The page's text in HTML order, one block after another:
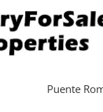
Puente